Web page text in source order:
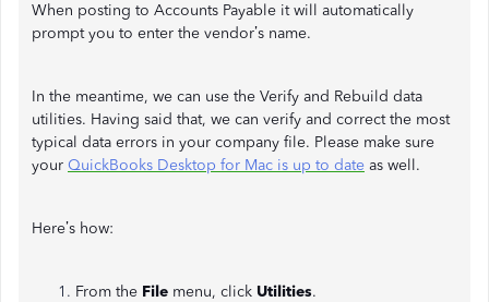
When posting to Accounts Payable it will automatically
prompt you to enter the vendor’s name.
In the meantime, we can use the Verify and Rebuild data
utilities. Having said that, we can verify and correct the most
typical data errors in your company file. Please make sure
your QuickBooks Desktop for Mac is up to date as well.
Here’s how:
From the File menu, click Utilities.